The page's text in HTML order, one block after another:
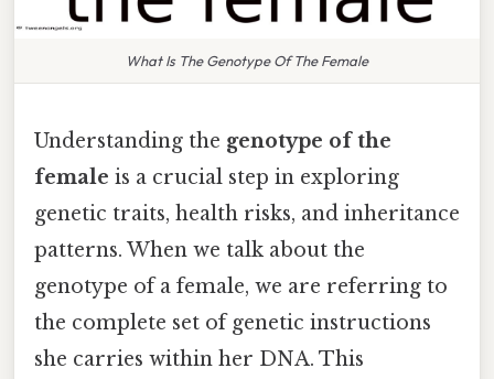
What Is The Genotype Of The Female
Understanding the genotype of the
female is a crucial step in exploring
genetic traits, health risks, and inheritance
patterns. When we talk about the
genotype of a female, we are referring to
the complete set of genetic instructions
she carries within her DNA. This